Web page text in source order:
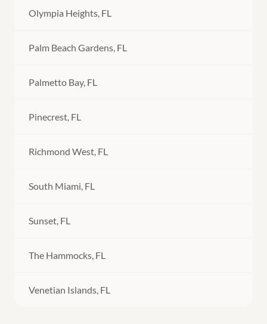
Olympia Heights, FL
Palm Beach Gardens, FL
Palmetto Bay, FL
Pinecrest, FL
Richmond West, FL
South Miami, FL
Sunset, FL
The Hammocks, FL
Venetian Islands, FL